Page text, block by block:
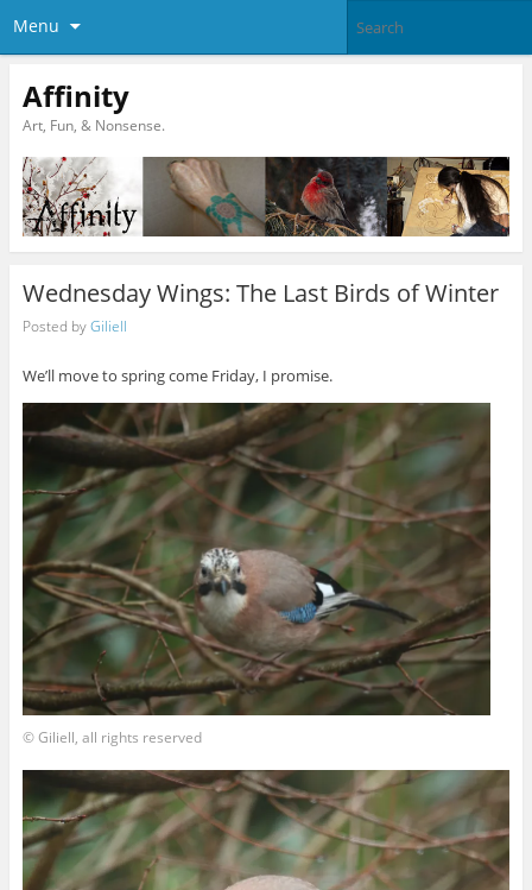
Menu
Affinity
Art, Fun, & Nonsense.
Wednesday Wings: The Last Birds of Winter
Posted byGiliell
We’ll move to spring come Friday, I promise.
© Giliell, all rights reserved